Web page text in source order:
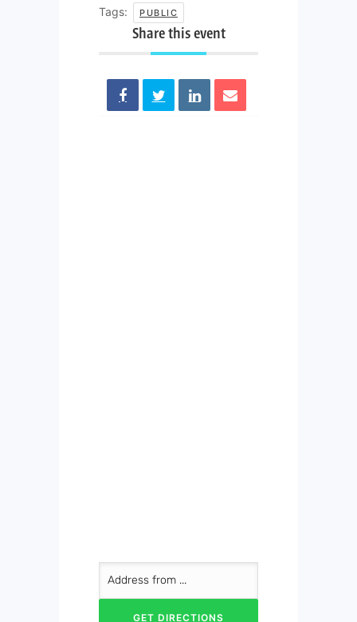
Tags: PUBLIC
Share this event